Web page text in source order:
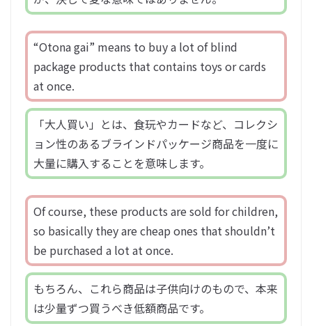
“Otona gai” means to buy a lot of blind
package products that contains toys or cards
at once.
「大人買い」とは、食玩やカードなど、コレクシ
ョン性のあるブラインドパッケージ商品を一度に
大量に購入することを意味します。
Of course, these products are sold for children,
so basically they are cheap ones that shouldn’t
be purchased a lot at once.
もちろん、これら商品は子供向けのもので、本来
は少量ずつ買うべき低額商品です。